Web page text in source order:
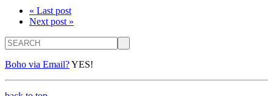
« Last post
Next post »
Search
Boho via Email?YES!